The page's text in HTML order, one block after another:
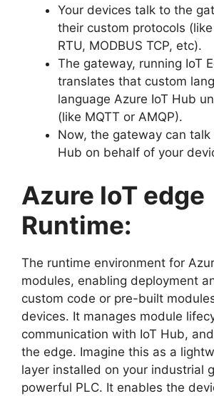
Your devices talk to the
their custom protocols (like
RTU, MODBUS TCP, etc).
The gateway, running IoT
translates that custom
language Azure IoT Hub
(like MQTT or AMQP).
Now, the gateway can talk
Hub on behalf of your
Azure IoT edge
Runtime:
The runtime environment for
modules, enabling deployment
custom code or pre-built
devices. It manages module
communication with IoT Hub,
the edge. Imagine this as a
layer installed on your industrial
powerful PLC. It enables the